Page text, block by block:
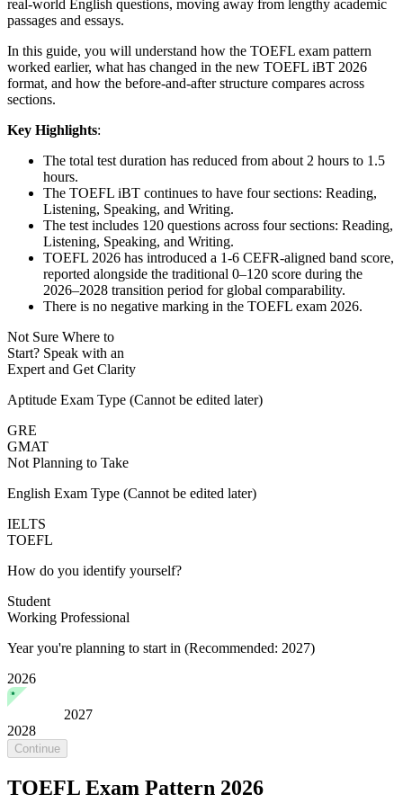
real-world English questions, moving away from lengthy academic
passages and essays.
In this guide, you will understand how the TOEFL exam pattern
worked earlier, what has changed in the new TOEFL iBT 2026
format, and how the before-and-after structure compares across
sections.
Key Highlights:
The total test duration has reduced from about 2 hours to 1.5
hours.
The TOEFL iBT continues to have four sections: Reading,
Listening, Speaking, and Writing.
The test includes 120 questions across four sections: Reading,
Listening, Speaking, and Writing.
TOEFL 2026 has introduced a 1-6 CEFR-aligned band score,
reported alongside the traditional 0–120 score during the
2026–2028 transition period for global comparability.
There is no negative marking in the TOEFL exam 2026.
Not Sure Where to
Start? Speak with an
Expert and Get Clarity
Aptitude Exam Type (Cannot be edited later)
GRE
GMAT
Not Planning to Take
English Exam Type (Cannot be edited later)
IELTS
TOEFL
How do you identify yourself?
Student
Working Professional
Year you're planning to start in (Recommended: 2027)
2026
2027
2028
Continue
TOEFL Exam Pattern 2026